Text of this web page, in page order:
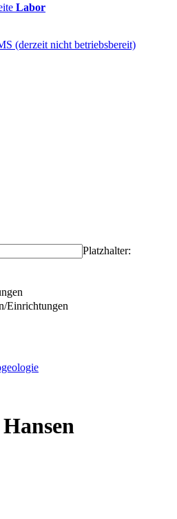
Labor
(derzeit nicht betriebsbereit)
Platzhalter:
Einrichtungen